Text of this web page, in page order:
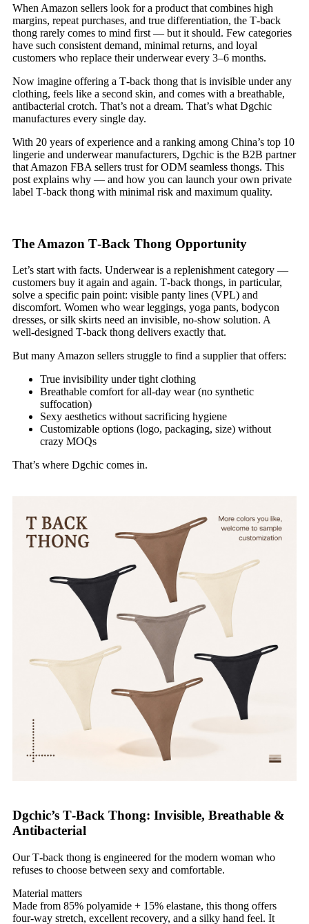
When Amazon sellers look for a product that combines high
margins, repeat purchases, and true differentiation, the T‑back
thong rarely comes to mind first — but it should. Few categories
have such consistent demand, minimal returns, and loyal
customers who replace their underwear every 3–6 months.
Now imagine offering a T‑back thong that is invisible under any
clothing, feels like a second skin, and comes with a breathable,
antibacterial crotch. That’s not a dream. That’s what Dgchic
manufactures every single day.
With 20 years of experience and a ranking among China’s top 10
lingerie and underwear manufacturers, Dgchic is the B2B partner
that Amazon FBA sellers trust for ODM seamless thongs. This
post explains why — and how you can launch your own private
label T‑back thong with minimal risk and maximum quality.
The Amazon T‑Back Thong Opportunity
Let’s start with facts. Underwear is a replenishment category —
customers buy it again and again. T‑back thongs, in particular,
solve a specific pain point: visible panty lines (VPL) and
discomfort. Women who wear leggings, yoga pants, bodycon
dresses, or silk skirts need an invisible, no‑show solution. A
well‑designed T‑back thong delivers exactly that.
But many Amazon sellers struggle to find a supplier that offers:
True invisibility under tight clothing
Breathable comfort for all‑day wear (no synthetic
suffocation)
Sexy aesthetics without sacrificing hygiene
Customizable options (logo, packaging, size) without
crazy MOQs
That’s where Dgchic comes in.
Dgchic’s T‑Back Thong: Invisible, Breathable &
Antibacterial
Our T‑back thong is engineered for the modern woman who
refuses to choose between sexy and comfortable.
Material matters
Made from 85% polyamide + 15% elastane, this thong offers
four‑way stretch, excellent recovery, and a silky hand feel. It